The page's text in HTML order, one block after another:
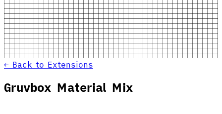
← Back to Extensions
Gruvbox Material Mix